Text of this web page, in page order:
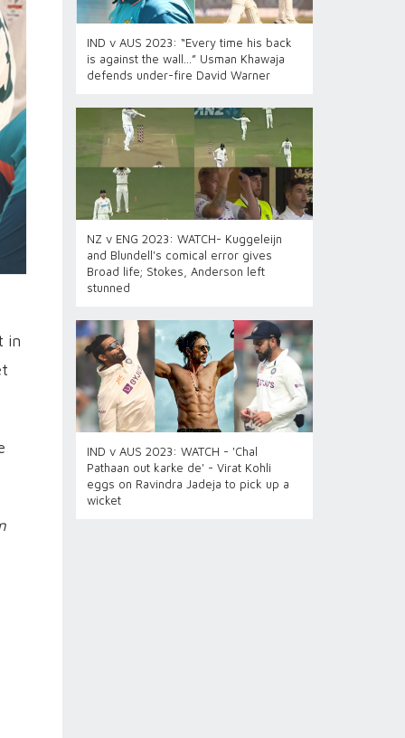
in
IND v AUS 2023: “Every time his back
is against the wall…” Usman Khawaja
defends under-fire David Warner
NZ v ENG 2023: WATCH- Kuggeleijn
and Blundell's comical error gives
Broad life; Stokes, Anderson left
stunned
IND v AUS 2023: WATCH - 'Chal
Pathaan out karke de' - Virat Kohli
eggs on Ravindra Jadeja to pick up a
wicket